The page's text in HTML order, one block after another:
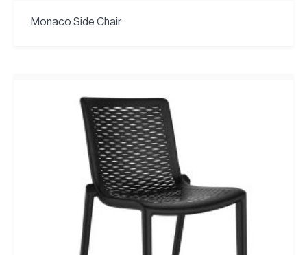
Monaco Side Chair